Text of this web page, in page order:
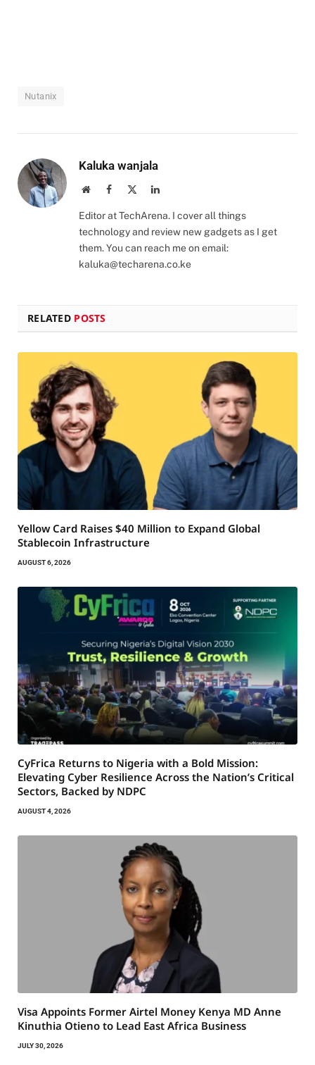
Nutanix
Kaluka wanjala
WebsiteFacebook LinkedIn
Editor at TechArena. I cover all things
technology and review new gadgets as I get
them. You can reach me on email:
kaluka@techarena.co.ke
RELATED POSTS
Yellow Card Raises $40 Million to Expand Global
Stablecoin Infrastructure
AUGUST 6, 2026
CyFrica Returns to Nigeria with a Bold Mission:
Elevating Cyber Resilience Across the Nation’s Critical
Sectors, Backed by NDPC
AUGUST 4, 2026
Visa Appoints Former Airtel Money Kenya MD Anne
Kinuthia Otieno to Lead East Africa Business
JULY 30, 2026